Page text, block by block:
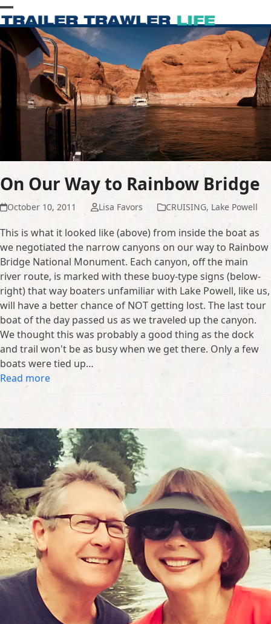
Skip
to
content
Open
mobile
menu
Close
mobile
menu
On Our Way to Rainbow Bridge
October 10, 2011 Lisa Favors CRUISING, Lake Powell
This is what it looked like (above) from inside the boat as
we negotiated the narrow canyons on our way to Rainbow
Bridge National Monument. Each canyon, off the main
river route, is marked with these buoy-type signs (below-
right) that way boaters unfamiliar with Lake Powell, like us,
will have a better chance of NOT getting lost. The last tour
boat of the day passed us as we traveled up the canyon.
We thought this was probably a good thing as the dock
and trail won't be as busy when we get there. Only a few
boats were tied up…
Read more